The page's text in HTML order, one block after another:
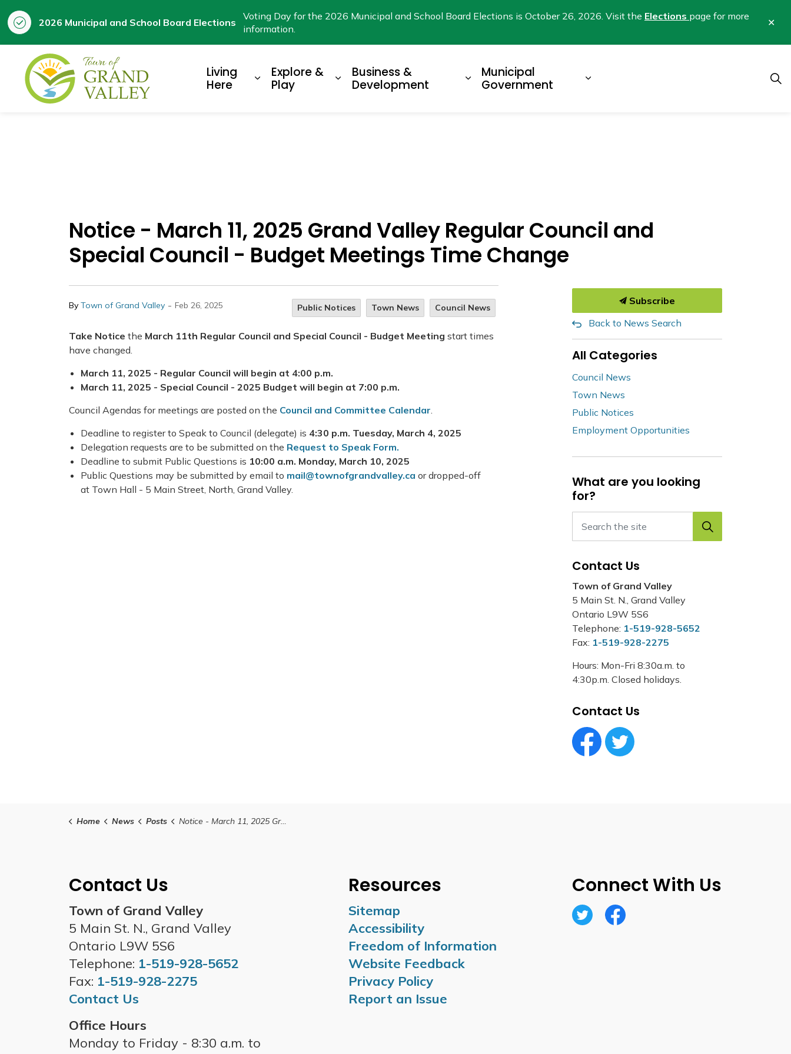
2026 Municipal and School Board Elections
Voting Day for the 2026 Municipal and School Board Elections is October 26, 2026. Visit the Elections page for more
information.
Living
Here
Expand sub pages Living Here
Explore &
Play
Expand sub pages Explore & Play
Business &
Development
Expand sub pages Business & Development
Municipal
Government
Expand sub pages Municipal
Notice - March 11, 2025 Grand Valley Regular Council and
Special Council - Budget Meetings Time Change
By Town of Grand Valley - Feb 26, 2025 Public Notices Town News Council News
Take Notice the March 11th Regular Council and Special Council - Budget Meeting start times
have changed.
March 11, 2025 - Regular Council will begin at 4:00 p.m.
March 11, 2025 - Special Council - 2025 Budget will begin at 7:00 p.m.
Council Agendas for meetings are posted on the Council and Committee Calendar.
Deadline to register to Speak to Council (delegate) is 4:30 p.m. Tuesday, March 4, 2025
Delegation requests are to be submitted on the Request to Speak Form.
Deadline to submit Public Questions is 10:00 a.m. Monday, March 10, 2025
Public Questions may be submitted by email to mail@townofgrandvalley.ca or dropped-off
at Town Hall - 5 Main Street, North, Grand Valley.
Subscribe
Back to News Search
All Categories
Council News
Town News
Public Notices
Employment Opportunities
What are you looking
for?
Contact Us
Town of Grand Valley
5 Main St. N., Grand Valley
Ontario L9W 5S6
Telephone: 1-519-928-5652
Fax: 1-519-928-2275
Hours: Mon-Fri 8:30a.m. to
4:30p.m. Closed holidays.
Contact Us
Facebook Circle (1)
Twitter Circle (1)
Home News Posts Notice - March 11, 2025 Grand Valley Regular Council and Special Council - Budget Meetings Time Change
Contact Us
Town of Grand Valley
5 Main St. N., Grand Valley
Ontario L9W 5S6
Telephone: 1-519-928-5652
Fax: 1-519-928-2275
Contact Us
Office Hours
Monday to Friday - 8:30 a.m. to
Resources
Sitemap
Accessibility
Freedom of Information
Website Feedback
Privacy Policy
Report an Issue
Connect With Us
TwitterFacebook